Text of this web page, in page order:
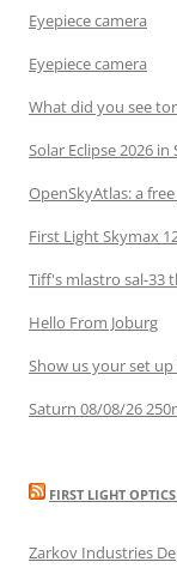
Eyepiece camera
Eyepiece camera
What did you see
Solar Eclipse 2026 in
OpenSkyAtlas: a
First Light Skymax
Tiff's mlastro sal-33
Hello From Joburg
Show us your set
Saturn 08/08/26
FIRST LIGHT
Zarkov Industries